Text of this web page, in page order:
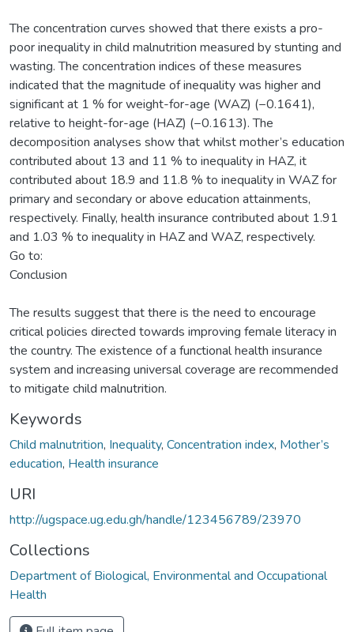
The concentration curves showed that there exists a pro-
poor inequality in child malnutrition measured by stunting and
wasting. The concentration indices of these measures
indicated that the magnitude of inequality was higher and
significant at 1 % for weight-for-age (WAZ) (−0.1641),
relative to height-for-age (HAZ) (−0.1613). The
decomposition analyses show that whilst mother’s education
contributed about 13 and 11 % to inequality in HAZ, it
contributed about 18.9 and 11.8 % to inequality in WAZ for
primary and secondary or above education attainments,
respectively. Finally, health insurance contributed about 1.91
and 1.03 % to inequality in HAZ and WAZ, respectively.
Go to:
Conclusion
The results suggest that there is the need to encourage
critical policies directed towards improving female literacy in
the country. The existence of a functional health insurance
system and increasing universal coverage are recommended
to mitigate child malnutrition.
Keywords
Child malnutrition, Inequality, Concentration index, Mother’s
education, Health insurance
URI
http://ugspace.ug.edu.gh/handle/123456789/23970
Collections
Department of Biological, Environmental and Occupational
Health